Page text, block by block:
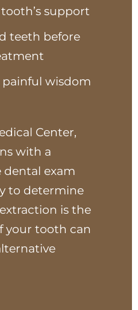
support
teeth before
wisdom
Center,
with a
dental exam
to determine
is the
your tooth can